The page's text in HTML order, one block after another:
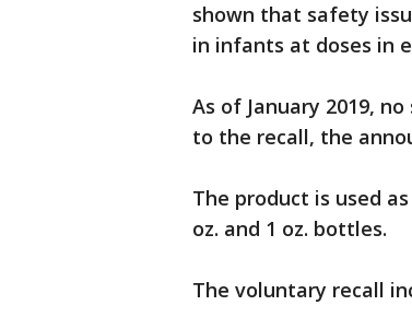
shown that safety
in infants at doses in
As of January 2019,
to the recall, the
The product is used
oz. and 1 oz. bottles.
The voluntary recall